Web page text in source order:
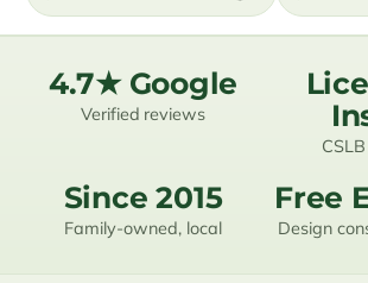
4.7★ Google
Verified reviews
Since 2015
Family-owned, local
Free
Design